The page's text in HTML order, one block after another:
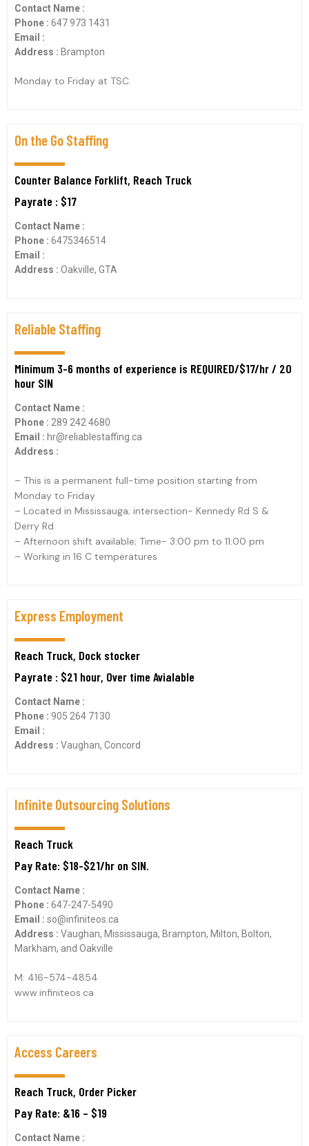
Contact Name :
Phone : 647 973 1431
Email :
Address : Brampton
Monday to Friday at TSC.
On the Go Staffing
Counter Balance Forklift, Reach Truck
Payrate : $17
Contact Name :
Phone : 6475346514
Email :
Address : Oakville, GTA
Reliable Staffing
Minimum 3-6 months of experience is REQUIRED/$17/hr / 20
hour SIN
Contact Name :
Phone : 289 242 4680
Email : hr@reliablestaffing.ca
Address :
– This is a permanent full-time position starting from
Monday to Friday
– Located in Mississauga; intersection- Kennedy Rd S &
Derry Rd
– Afternoon shift available; Time- 3:00 pm to 11:00 pm
– Working in 16 C temperatures
Express Employment
Reach Truck, Dock stocker
Payrate : $21 hour, Over time Avialable
Contact Name :
Phone : 905 264 7130
Email :
Address : Vaughan, Concord
Infinite Outsourcing Solutions
Reach Truck
Pay Rate: $18-$21/hr on SIN.
Contact Name :
Phone : 647-247-5490
Email : so@infiniteos.ca
Address : Vaughan, Mississauga, Brampton, Milton, Bolton,
Markham, and Oakville
M: 416-574-4854
www.infiniteos.ca
Access Careers
Reach Truck, Order Picker
Pay Rate: &16 – $19
Contact Name :